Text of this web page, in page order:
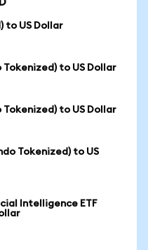
to US Dollar
Tokenized) to US Dollar
to US Dollar
Tokenized) to US
Intelligence ETF